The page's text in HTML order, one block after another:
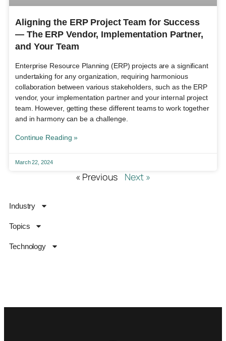
Aligning the ERP Project Team for Success
— The ERP Vendor, Implementation Partner,
and Your Team
Enterprise Resource Planning (ERP) projects are a significant
undertaking for any organization, requiring harmonious
collaboration between various stakeholders, such as the ERP
vendor, your implementation partner and your internal project
team. However, getting these different teams to work together
and in harmony can be a challenge.
Continue Reading »
March 22, 2024
« Previous Next »
Industry
Topics
Technology